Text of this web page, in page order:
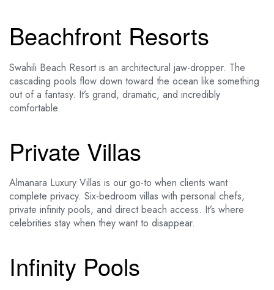
Beachfront Resorts
Swahili Beach Resort is an architectural jaw-dropper. The
cascading pools flow down toward the ocean like something
out of a fantasy. It’s grand, dramatic, and incredibly
comfortable.
Private Villas
Almanara Luxury Villas is our go-to when clients want
complete privacy. Six-bedroom villas with personal chefs,
private infinity pools, and direct beach access. It’s where
celebrities stay when they want to disappear.
Infinity Pools